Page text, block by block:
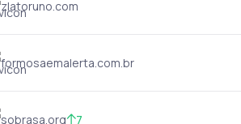
zlatoruno.com
formosaemalerta.com.br
sobrasa.org 7